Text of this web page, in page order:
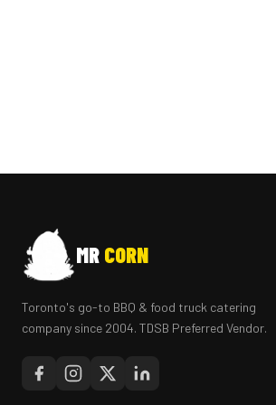
MR CORN
Toronto's go-to BBQ & food truck catering
company since 2004. TDSB Preferred Vendor.